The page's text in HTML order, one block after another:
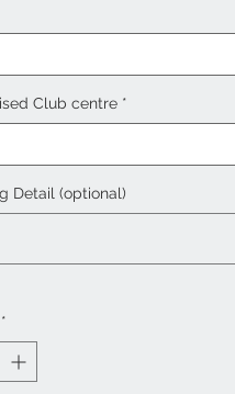
Club centre *
Detail (optional)
*